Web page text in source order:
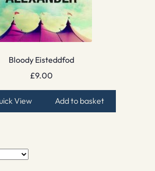
Bloody Eisteddfod
£9.00
View Add to basket